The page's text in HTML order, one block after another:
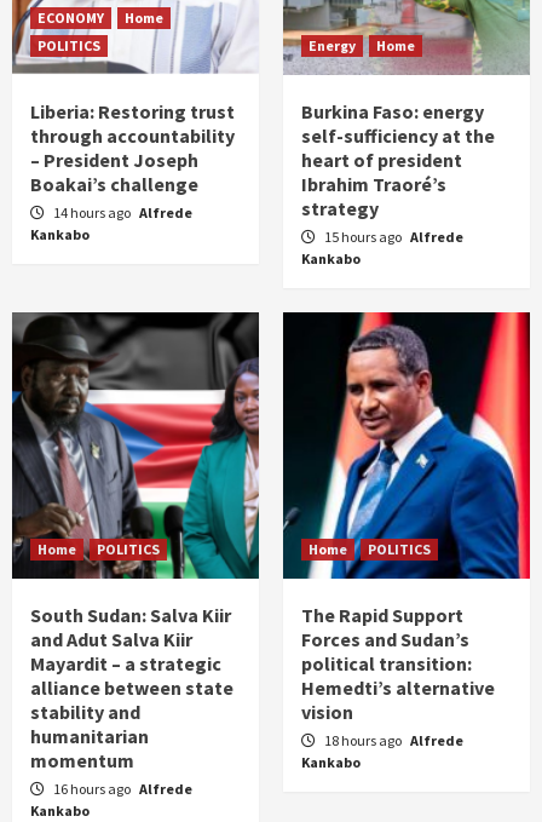
ECONOMY
Home
POLITICS
Liberia: Restoring trust
through accountability
– President Joseph
Boakai’s challenge
14 hours ago Alfrede
Kankabo
Energy Home
Burkina Faso: energy
self-sufficiency at the
heart of president
Ibrahim Traoré’s
strategy
15 hours ago Alfrede
Kankabo
Home POLITICS
South Sudan: Salva Kiir
and Adut Salva Kiir
Mayardit – a strategic
alliance between state
stability and
humanitarian
momentum
16 hours ago Alfrede
Kankabo
Home POLITICS
The Rapid Support
Forces and Sudan’s
political transition:
Hemedti’s alternative
vision
18 hours ago Alfrede
Kankabo